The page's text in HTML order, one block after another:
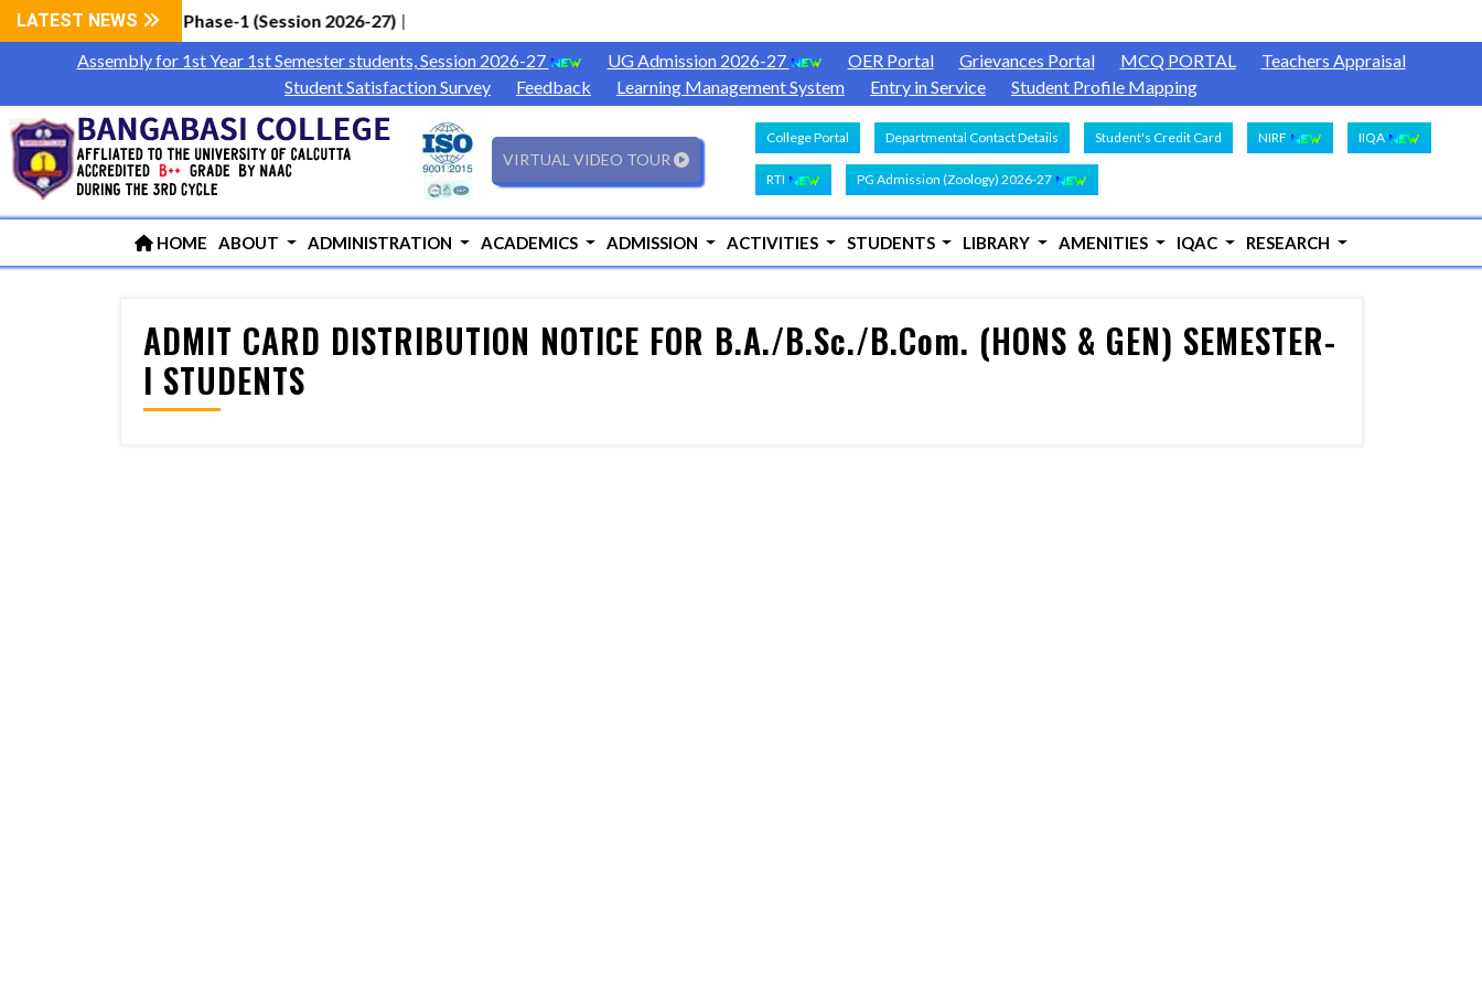
LATEST NEWS
via WBCAP Phase-1 (Session 2026-27)|
Assembly for 1st Year 1st Semester students, Session 2026-27
UG Admission 2026-27 OER Portal Grievances Portal MCQ PORTAL
Teachers Appraisal
Student Satisfaction Survey
Feedback Learning Management System Entry in Service Student Profile Mapping
VIRTUAL VIDEO TOUR
College Portal Departmental Contact Details Student's Credit Card NIRF IIQA
RTI PG Admission (Zoology) 2026-27
HOME ABOUT ADMINISTRATION ACADEMICS ADMISSION ACTIVITIES STUDENTS LIBRARY AMENITIES IQAC RESEARCH
ADMIT CARD DISTRIBUTION NOTICE FOR B.A./B.Sc./B.Com. (HONS & GEN) SEMESTER-
I STUDENTS